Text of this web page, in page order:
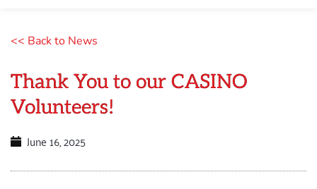
<< Back to News
Thank You to our CASINO
Volunteers!
June 16, 2025